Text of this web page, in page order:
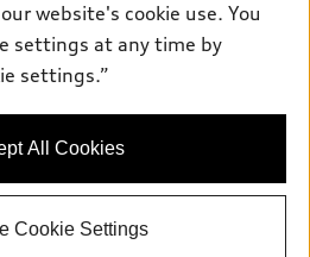
to ensure the accuracy of
information pages. Models are
see dealer for complete details
website's cookie use. You
settings at any time by
settings.”
All Cookies
Cookie Settings